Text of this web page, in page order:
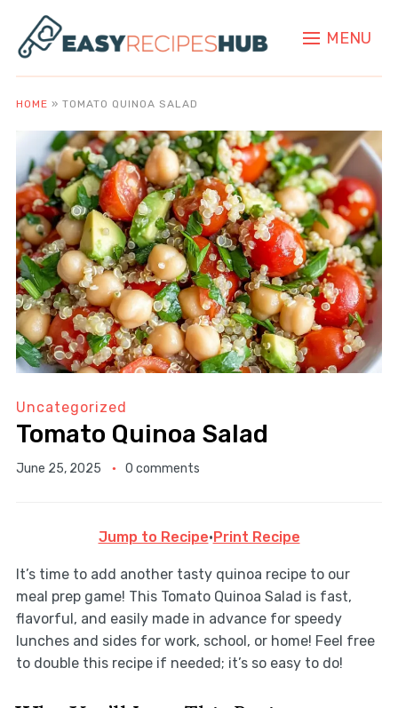
MENU
HOME » TOMATO QUINOA SALAD
Uncategorized
Tomato Quinoa Salad
June 25, 2025 0 comments
Jump to Recipe· Print Recipe
It’s time to add another tasty quinoa recipe to our
meal prep game! This Tomato Quinoa Salad is fast,
flavorful, and easily made in advance for speedy
lunches and sides for work, school, or home! Feel free
to double this recipe if needed; it’s so easy to do!